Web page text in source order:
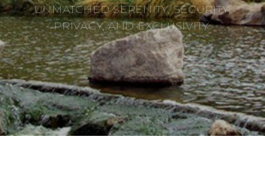
UNMATCHED SERENITY, SECURITY,
PRIVACY, AND EXCLUSIVITY.